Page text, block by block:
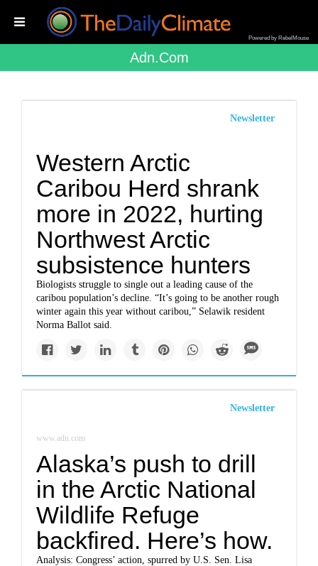
Powered by RebelMouse
Adn.com
Newsletter
Western Arctic
Caribou Herd shrank
more in 2022, hurting
Northwest Arctic
subsistence hunters
Biologists struggle to single out a leading cause of the
caribou population’s decline. “It’s going to be another rough
winter again this year without caribou,” Selawik resident
Norma Ballot said.
Newsletter
www.adn.com
Alaska’s push to drill
in the Arctic National
Wildlife Refuge
backfired. Here’s how.
Analysis: Congress’ action, spurred by U.S. Sen. Lisa